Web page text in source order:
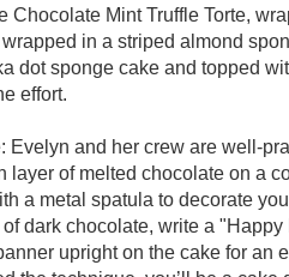
Chocolate Mint Truffle Torte,
in a striped almond
dot sponge cake and topped
effort.
Evelyn and her crew are well-
layer of melted chocolate on a
a metal spatula to decorate
dark chocolate, write a
upright on the cake for an